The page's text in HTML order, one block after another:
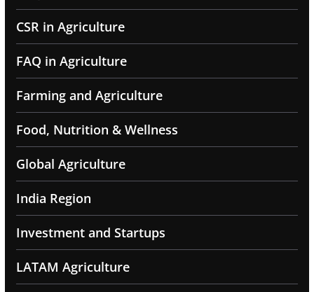
CSR in Agriculture
FAQ in Agriculture
Farming and Agriculture
Food, Nutrition & Wellness
Global Agriculture
India Region
Investment and Startups
LATAM Agriculture